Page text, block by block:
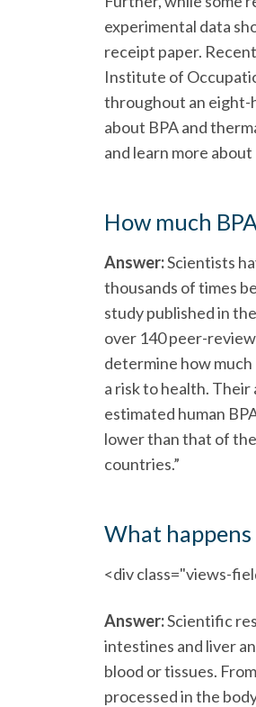
experimental data
receipt paper.
Institute of
throughout an eight-
about BPA and
and learn more
How much
Answer:Scientists
thousands of times
study published in
over 140 peer-
determine how
a risk to health.
estimated human
lower than that of
countries.”
What happens
<div class="views-
Answer:Scientific
intestines and liver
blood or tissues.
processed in the